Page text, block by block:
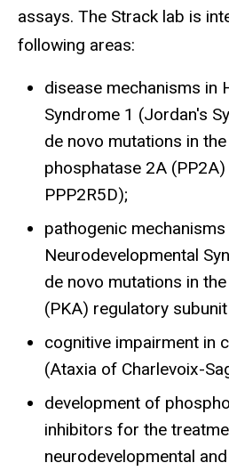
assays. The Strack lab is
following areas:
disease mechanisms in
Syndrome 1 (Jordan's
de novo mutations in
phosphatase 2A
PPP2R5D);
pathogenic
Neurodevelopmental
de novo mutations in
(PKA) regulatory
cognitive impairment in
(Ataxia of Charlevoix-
development of
inhibitors for the
neurodevelopmental